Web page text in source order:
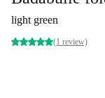
light green
(1 review)